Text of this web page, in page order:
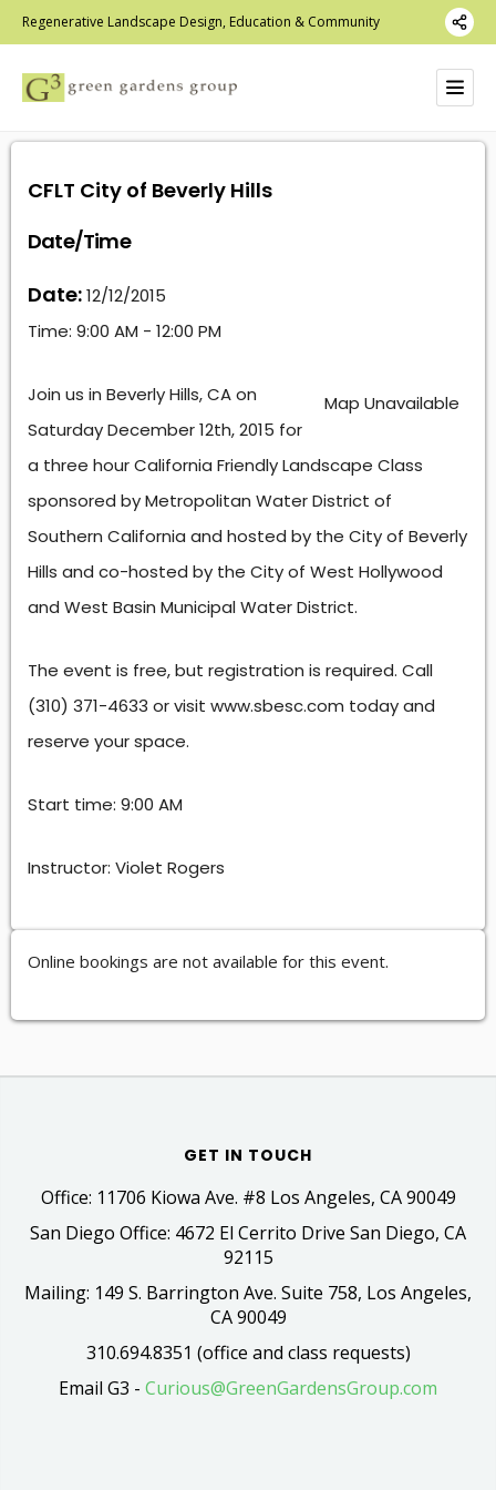
Regenerative Landscape Design, Education & Community
CFLT City of Beverly Hills
Date/Time
Date:12/12/2015
Time: 9:00 AM - 12:00 PM
Map Unavailable
Join us in Beverly Hills, CA on
Saturday December 12th, 2015 for
a three hour California Friendly Landscape Class
sponsored by Metropolitan Water District of
Southern California and hosted by the City of Beverly
Hills and co-hosted by the City of West Hollywood
and West Basin Municipal Water District.
The event is free, but registration is required. Call
(310) 371-4633 or visit www.sbesc.com today and
reserve your space.
Start time: 9:00 AM
Instructor: Violet Rogers
Online bookings are not available for this event.
GET IN TOUCH
Office: 11706 Kiowa Ave. #8 Los Angeles, CA 90049
San Diego Office: 4672 El Cerrito Drive San Diego, CA
92115
Mailing: 149 S. Barrington Ave. Suite 758, Los Angeles,
CA 90049
310.694.8351 (office and class requests)
Email G3 - Curious@GreenGardensGroup.com